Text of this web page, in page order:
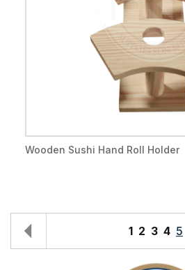
Wooden Sushi Hand Roll Holder
1 2 3 4 5